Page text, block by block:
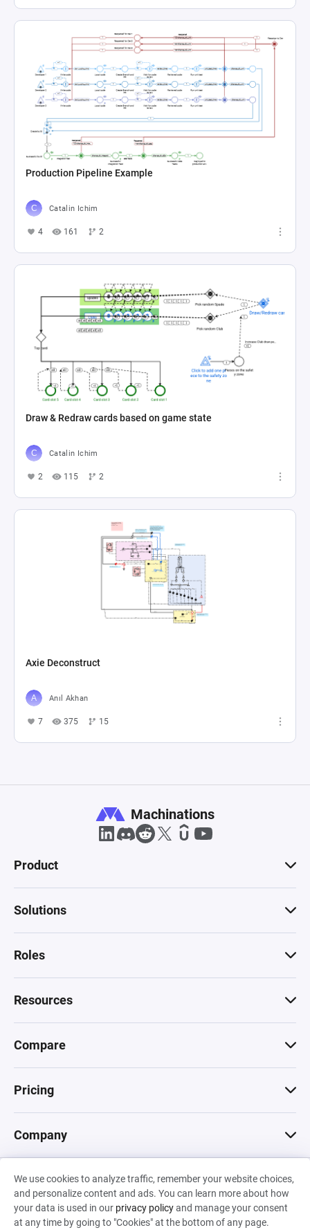
Production Pipeline Example
Catalin Ichim
4 161 2
Draw & Redraw cards based on game state
Catalin Ichim
2 115 2
Axie Deconstruct
Anıl Akhan
7 375 15
We use cookies to analyze traffic, remember your website choices,
and personalize content and ads. You can learn more about how
your data is used in our privacy policyand manage your consent
at any time by going to "Cookies" at the bottom of any page.
Machinations
Product
Solutions
Roles
Resources
Compare
Pricing
Company
© 2026 Machinations SARL
Privacy•Terms & Conditions•Cookies
Backed by
Hiro Capital• Sony •Seedcamp